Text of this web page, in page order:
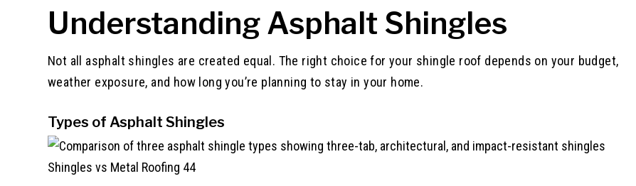
Understanding Asphalt Shingles
Not all asphalt shingles are created equal. The right choice for your shingle roof depends on your budget,
weather exposure, and how long you’re planning to stay in your home.
Types of Asphalt Shingles
Shingles vs Metal Roofing 44